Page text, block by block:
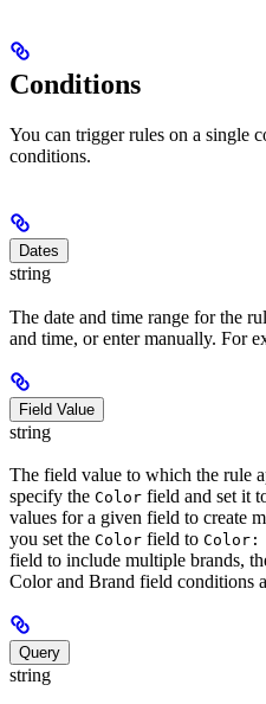
Conditions
You can trigger rules on a single
conditions.
Dates
string
The date and time range for the
and time, or enter manually. For
Field Value
string
The field value to which the rule
specify the Color field and set it
values for a given field to create
you set the Color field to Color:
field to include multiple brands,
Color and Brand field conditions
Query
string